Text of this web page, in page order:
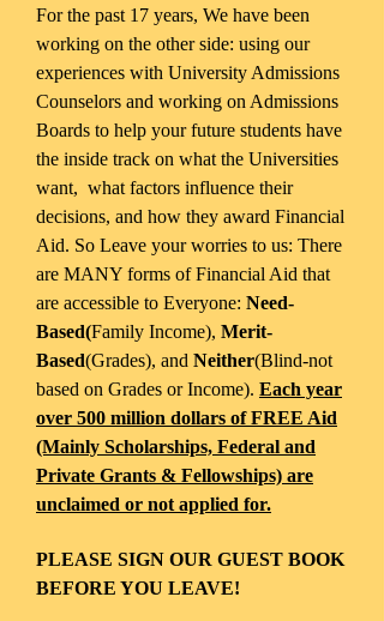
For the past 17 years, We have been
working on the other side: using our
experiences with University Admissions
Counselors and working on Admissions
Boards to help your future students have
the inside track on what the Universities
want, what factors influence their
decisions, and how they award Financial
Aid. So Leave your worries to us: There
are MANY forms of Financial Aid that
are accessible to Everyone: Need-
Based(Family Income), Merit-
Based(Grades), and Neither(Blind-not
based on Grades or Income). Each year
over 500 million dollars of FREE Aid
(Mainly Scholarships, Federal and
Private Grants & Fellowships) are
unclaimed or not applied for.
PLEASE SIGN OUR GUEST BOOK
BEFORE YOU LEAVE!